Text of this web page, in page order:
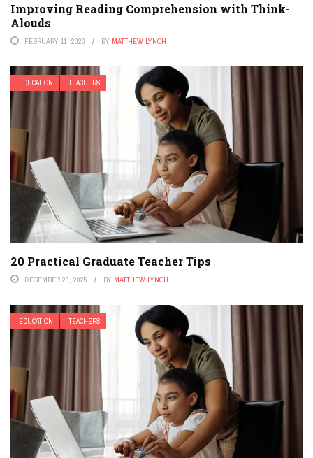
Improving Reading Comprehension with Think-
Alouds
FEBRUARY 11, 2026 BY MATTHEW LYNCH
EDUCATION TEACHERS
20 Practical Graduate Teacher Tips
DECEMBER 29, 2025 BY MATTHEW LYNCH
EDUCATION TEACHERS